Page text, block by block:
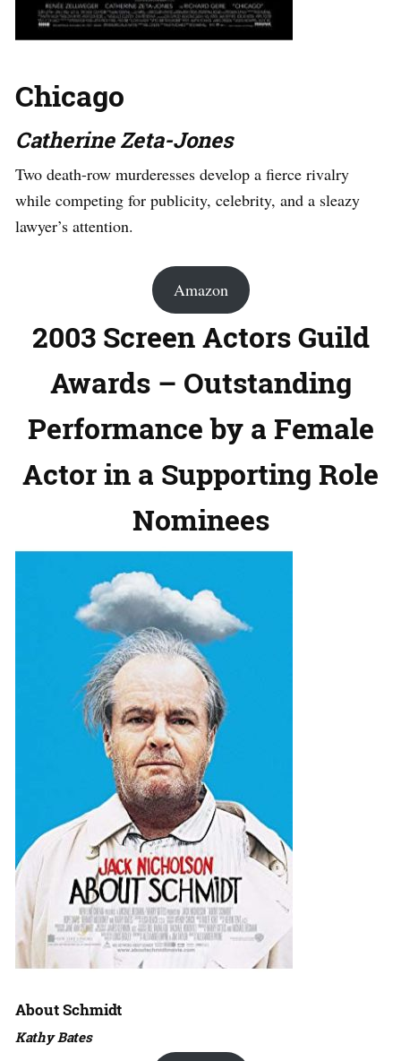
Chicago
Catherine Zeta-Jones
Two death-row murderesses develop a fierce rivalry
while competing for publicity, celebrity, and a sleazy
lawyer’s attention.
Amazon
2003 Screen Actors Guild
Awards – Outstanding
Performance by a Female
Actor in a Supporting Role
Nominees
About Schmidt
Kathy Bates